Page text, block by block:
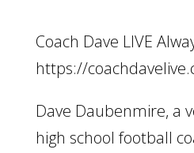
Coach Dave LIVE
https://
Dave Daubenmire, a
high school football